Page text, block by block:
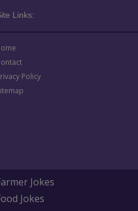
Links:
Policy
Jokes
Jokes